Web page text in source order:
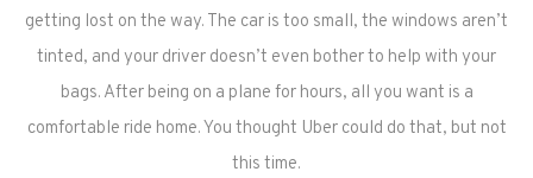
getting lost on the way. The car is too small, the windows aren’t
tinted, and your driver doesn’t even bother to help with your
bags. After being on a plane for hours, all you want is a
comfortable ride home. You thought Uber could do that, but not
this time.